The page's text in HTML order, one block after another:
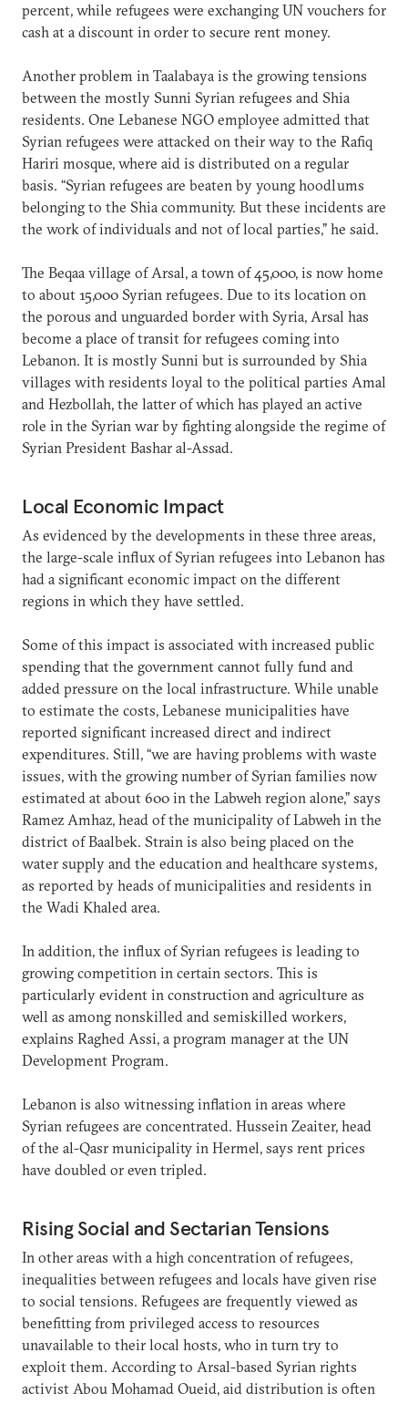
percent, while refugees were exchanging UN vouchers for
cash at a discount in order to secure rent money.
Another problem in Taalabaya is the growing tensions
between the mostly Sunni Syrian refugees and Shia
residents. One Lebanese NGO employee admitted that
Syrian refugees were attacked on their way to the Rafiq
Hariri mosque, where aid is distributed on a regular
basis. “Syrian refugees are beaten by young hoodlums
belonging to the Shia community. But these incidents are
the work of individuals and not of local parties,” he said.
The Beqaa village of Arsal, a town of 45,000, is now home
to about 15,000 Syrian refugees. Due to its location on
the porous and unguarded border with Syria, Arsal has
become a place of transit for refugees coming into
Lebanon. It is mostly Sunni but is surrounded by Shia
villages with residents loyal to the political parties Amal
and Hezbollah, the latter of which has played an active
role in the Syrian war by fighting alongside the regime of
Syrian President Bashar al-Assad.
Local Economic Impact
As evidenced by the developments in these three areas,
the large-scale influx of Syrian refugees into Lebanon has
had a significant economic impact on the different
regions in which they have settled.
Some of this impact is associated with increased public
spending that the government cannot fully fund and
added pressure on the local infrastructure. While unable
to estimate the costs, Lebanese municipalities have
reported significant increased direct and indirect
expenditures. Still, “we are having problems with waste
issues, with the growing number of Syrian families now
estimated at about 600 in the Labweh region alone,” says
Ramez Amhaz, head of the municipality of Labweh in the
district of Baalbek. Strain is also being placed on the
water supply and the education and healthcare systems,
as reported by heads of municipalities and residents in
the Wadi Khaled area.
In addition, the influx of Syrian refugees is leading to
growing competition in certain sectors. This is
particularly evident in construction and agriculture as
well as among nonskilled and semiskilled workers,
explains Raghed Assi, a program manager at the UN
Development Program.
Lebanon is also witnessing inflation in areas where
Syrian refugees are concentrated. Hussein Zeaiter, head
of the al-Qasr municipality in Hermel, says rent prices
have doubled or even tripled.
Rising Social and Sectarian Tensions
In other areas with a high concentration of refugees,
inequalities between refugees and locals have given rise
to social tensions. Refugees are frequently viewed as
benefitting from privileged access to resources
unavailable to their local hosts, who in turn try to
exploit them. According to Arsal-based Syrian rights
activist Abou Mohamad Oueid, aid distribution is often